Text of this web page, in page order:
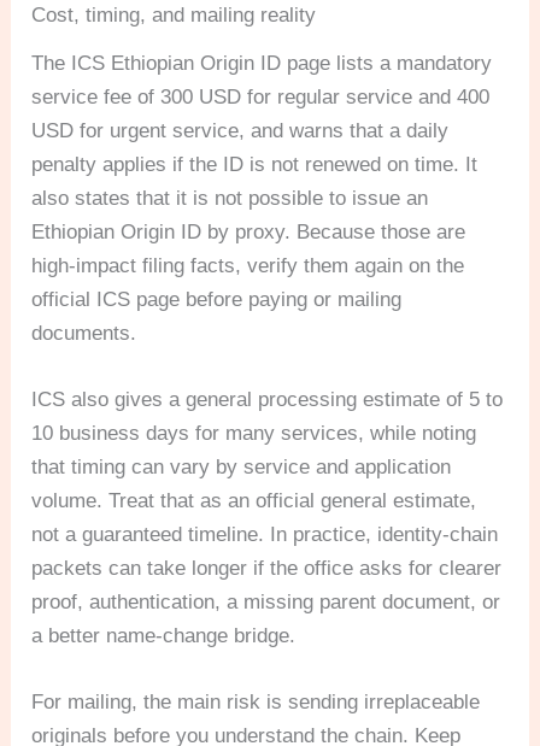
Cost, timing, and mailing reality
The ICS Ethiopian Origin ID page lists a mandatory
service fee of 300 USD for regular service and 400
USD for urgent service, and warns that a daily
penalty applies if the ID is not renewed on time. It
also states that it is not possible to issue an
Ethiopian Origin ID by proxy. Because those are
high-impact filing facts, verify them again on the
official ICS page before paying or mailing
documents.
ICS also gives a general processing estimate of 5 to
10 business days for many services, while noting
that timing can vary by service and application
volume. Treat that as an official general estimate,
not a guaranteed timeline. In practice, identity-chain
packets can take longer if the office asks for clearer
proof, authentication, a missing parent document, or
a better name-change bridge.
For mailing, the main risk is sending irreplaceable
originals before you understand the chain. Keep